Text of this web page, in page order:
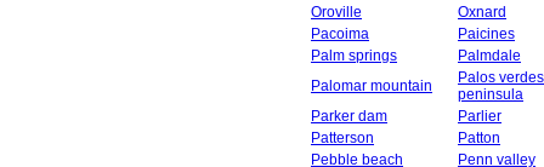
Oroville
Oxnard
Pacoima
Paicines
Palm springs
Palmdale
Palomar mountain
Palos verdes
peninsula
Parker dam
Parlier
Patterson
Patton
Pebble beach
Penn valley